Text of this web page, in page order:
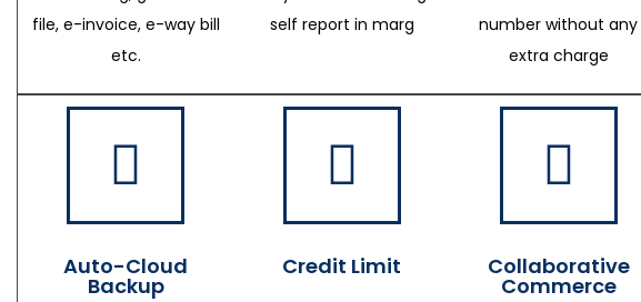
file, e-invoice, e-way bill
etc.
self report in marg
number without any
extra charge
Auto-Cloud
Backup
Credit Limit Collaborative
Commerce